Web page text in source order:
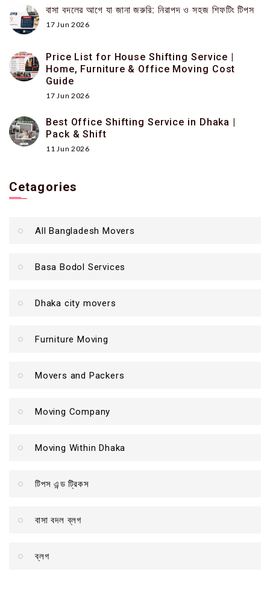
বাসা বদলের আগে যা জানা জরুরি: নিরাপদ ও সহজ শিফটিং টিপস
17 Jun 2026
Price List for House Shifting Service |
Home, Furniture & Office Moving Cost
Guide
17 Jun 2026
Best Office Shifting Service in Dhaka |
Pack & Shift
11 Jun 2026
Cetagories
All Bangladesh Movers
Basa Bodol Services
Dhaka city movers
Furniture Moving
Movers and Packers
Moving Company
Moving Within Dhaka
টিপস এন্ড ট্রিকস
বাসা বদল ব্লগ
ব্লগ